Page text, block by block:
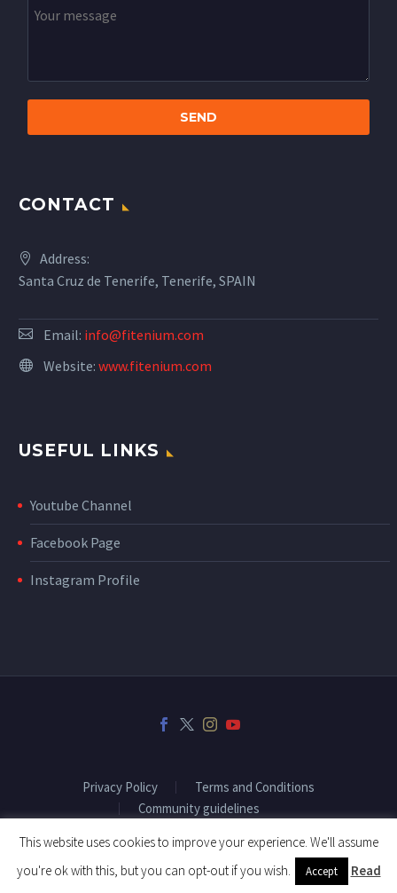
CONTACT
Address:
Santa Cruz de Tenerife, Tenerife, SPAIN
Email: info@fitenium.com
Website: www.fitenium.com
USEFUL LINKS
Youtube Channel
Facebook Page
Instagram Profile
Privacy Policy
Terms and Conditions
Community guidelines
2018 © Copyright Fitenium
This website uses cookies to improve your experience. We'll assume
you're ok with this, but you can opt-out if you wish.
Accept
Read